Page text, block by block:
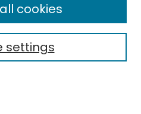
settings
cookies